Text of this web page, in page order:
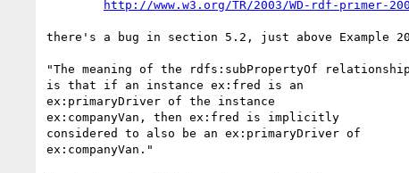
http://www.w3.org/TR/2003/WD-rdf-primer-
there's a bug in section 5.2, just above Example
"The meaning of the rdfs:subPropertyOf relationship
is that if an instance ex:fred is an
ex:primaryDriver of the instance
ex:companyVan, then ex:fred is implicitly
considered to also be an ex:primaryDriver of
ex:companyVan."